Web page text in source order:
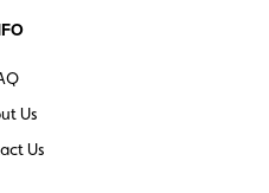
Us
Us